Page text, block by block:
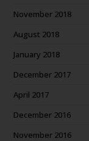
November 2018
August 2018
January 2018
December 2017
April 2017
December 2016
November 2016